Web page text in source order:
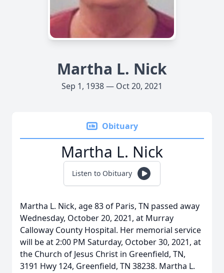
Martha L. Nick
Sep 1, 1938 — Oct 20, 2021
Obituary
Martha L. Nick
Listen to Obituary
Martha L. Nick, age 83 of Paris, TN passed away
Wednesday, October 20, 2021, at Murray
Calloway County Hospital. Her memorial service
will be at 2:00 PM Saturday, October 30, 2021, at
the Church of Jesus Christ in Greenfield, TN,
3191 Hwy 124, Greenfield, TN 38238. Martha L.